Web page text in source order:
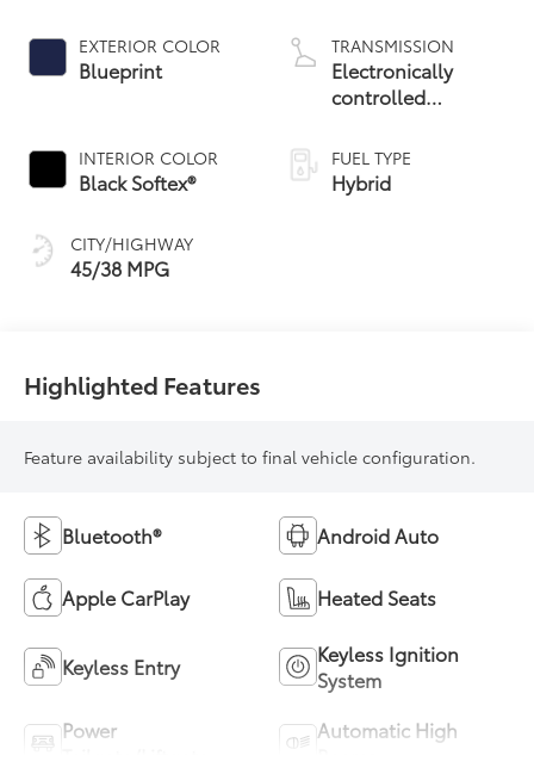
EXTERIOR COLOR
Blueprint
INTERIOR COLOR
Black Softex®
CITY/HIGHWAY
45/38 MPG
TRANSMISSION
Electronically
controlled
Variable
Transmission
(ECVT)
FUEL TYPE
Hybrid
Highlighted Features
Feature availability subject to final vehicle configuration.
Bluetooth® Android Auto
Apple CarPlay Heated Seats
Keyless Entry
Keyless Ignition
System
Power
Automatic High